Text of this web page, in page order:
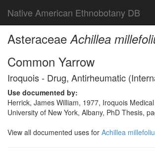
Native American Ethnobotany DB
AsteraceaeAchillea
Common Yarrow
Iroquois - Drug, Antirheumatic
Use documented by:
Herrick, James William, 1977, Iroquois
University of New York, Albany, PhD Thesis,
View all documented uses for Achillea